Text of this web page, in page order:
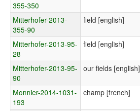
355-350
Mitterhofer-2013-
355-90
field [english]
Mitterhofer-2013-95-
28
field [english]
Mitterhofer-2013-95-
90
our fields [english]
Monnier-2014-1031-
193
champ [french]